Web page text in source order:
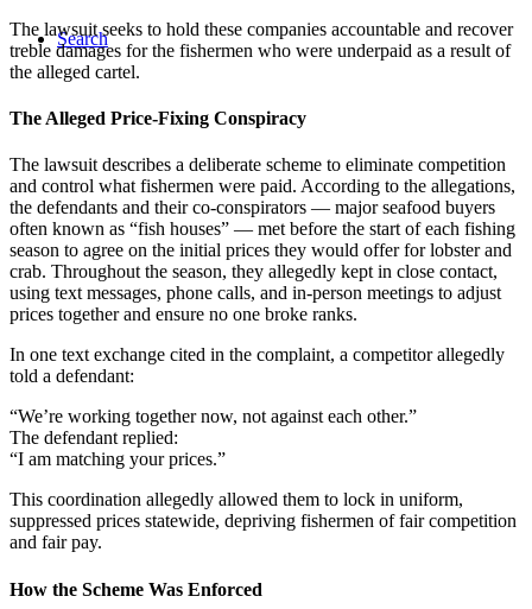
Search
The lawsuit seeks to hold these companies accountable and recover
treble damages for the fishermen who were underpaid as a result of
the alleged cartel.
The Alleged Price-Fixing Conspiracy
The lawsuit describes a deliberate scheme to eliminate competition
and control what fishermen were paid. According to the allegations,
the defendants and their co-conspirators — major seafood buyers
often known as “fish houses” — met before the start of each fishing
season to agree on the initial prices they would offer for lobster and
crab. Throughout the season, they allegedly kept in close contact,
using text messages, phone calls, and in-person meetings to adjust
prices together and ensure no one broke ranks.
In one text exchange cited in the complaint, a competitor allegedly
told a defendant:
“We’re working together now, not against each other.”
The defendant replied:
“I am matching your prices.”
This coordination allegedly allowed them to lock in uniform,
suppressed prices statewide, depriving fishermen of fair competition
and fair pay.
How the Scheme Was Enforced